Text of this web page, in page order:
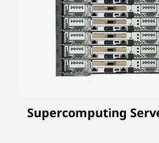
Supercomputing